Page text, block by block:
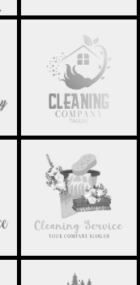
HOUSE CLEANING -
STCL015
SPONGE AND
BUCKET - STCL023